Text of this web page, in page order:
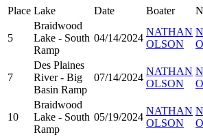
Place Lake Date Boater
5
Braidwood
Lake - South
Ramp
04/14/2024
NATHAN
OLSON
7
Des Plaines
River - Big
Basin Ramp
07/14/2024
NATHAN
OLSON
10
Braidwood
Lake - South
Ramp
05/19/2024
NATHAN
OLSON